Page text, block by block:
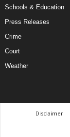
Schools & Education
Press Releases
Crime
Court
Weather
Disclaimer